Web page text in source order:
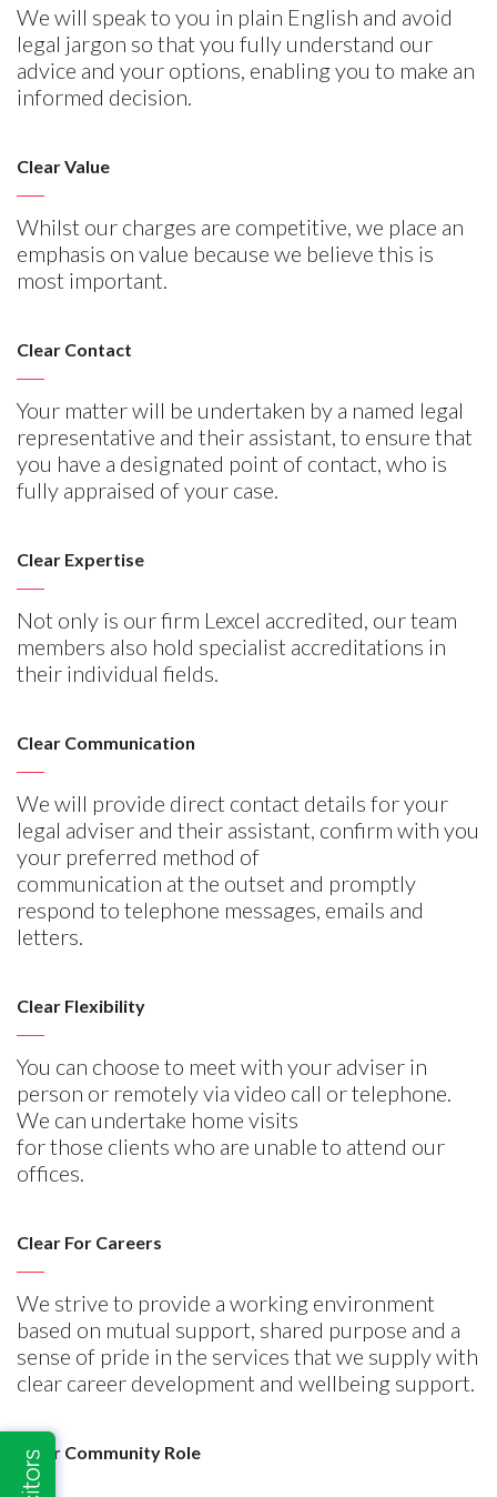
We will speak to you in plain English and avoid
legal jargon so that you fully understand our
advice and your options, enabling you to make an
informed decision.
Clear Value
Whilst our charges are competitive, we place an
emphasis on value because we believe this is
most important.
Clear Contact
Your matter will be undertaken by a named legal
representative and their assistant, to ensure that
you have a designated point of contact, who is
fully appraised of your case.
Clear Expertise
Not only is our firm Lexcel accredited, our team
members also hold specialist accreditations in
their individual fields.
Clear Communication
We will provide direct contact details for your
legal adviser and their assistant, confirm with you
your preferred method of
communication at the outset and promptly
respond to telephone messages, emails and
letters.
Clear Flexibility
You can choose to meet with your adviser in
person or remotely via video call or telephone.
We can undertake home visits
for those clients who are unable to attend our
offices.
Clear For Careers
We strive to provide a working environment
based on mutual support, shared purpose and a
sense of pride in the services that we supply with
clear career development and wellbeing support.
Clear Community Role